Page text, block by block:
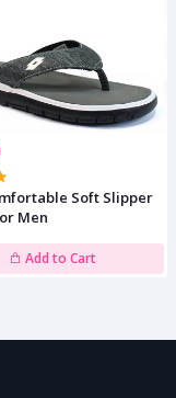
Soft Slipper
Men
Add to Cart